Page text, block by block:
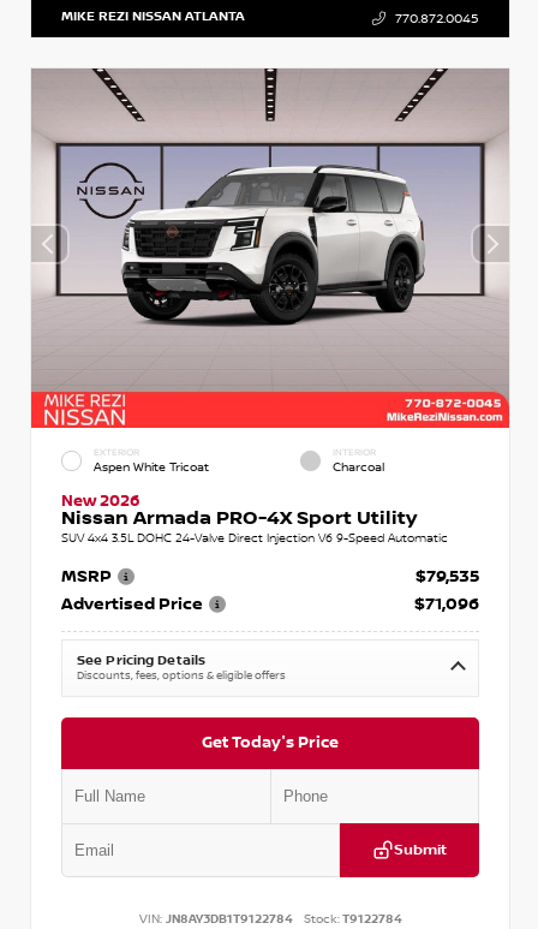
MIKE REZI NISSAN ATLANTA 770.872.0045
EXTERIOR
Aspen White Tricoat
INTERIOR
Charcoal
New 2026
Nissan Armada PRO-4X Sport Utility
SUV 4x4 3.5L DOHC 24-Valve Direct Injection V6 9-Speed Automatic
MSRP
$79,535
Advertised Price
$71,096
See Pricing Details
Discounts, fees, options & eligible offers
Get Today's Price
Submit
VIN: JN8AY3DB1T9122784 Stock:T9122784